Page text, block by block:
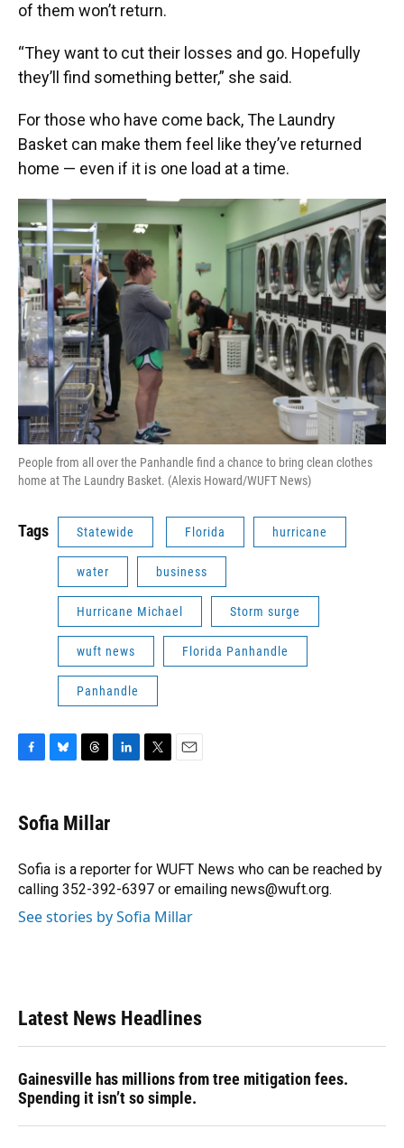
of them won’t return.
“They want to cut their losses and go. Hopefully
they’ll find something better,” she said.
For those who have come back, The Laundry
Basket can make them feel like they’ve returned
home — even if it is one load at a time.
People from all over the Panhandle find a chance to bring clean clothes
home at The Laundry Basket. (Alexis Howard/WUFT News)
Tags Statewide Florida hurricane
water business
Hurricane Michael Storm surge
wuft news Florida Panhandle
Panhandle
e
b
o
k
e
s
y
e
a
s
I
n
r
Sofia Millar
Sofia is a reporter for WUFT News who can be reached by
calling 352-392-6397 or emailing news@wuft.org.
See stories by Sofia Millar
Latest News Headlines
Gainesville has millions from tree mitigation fees.
Spending it isn’t so simple.